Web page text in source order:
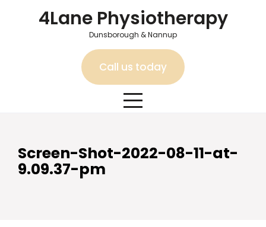
4Lane Physiotherapy
Dunsborough & Nannup
Call us today
Screen-Shot-2022-08-11-at-
9.09.37-pm